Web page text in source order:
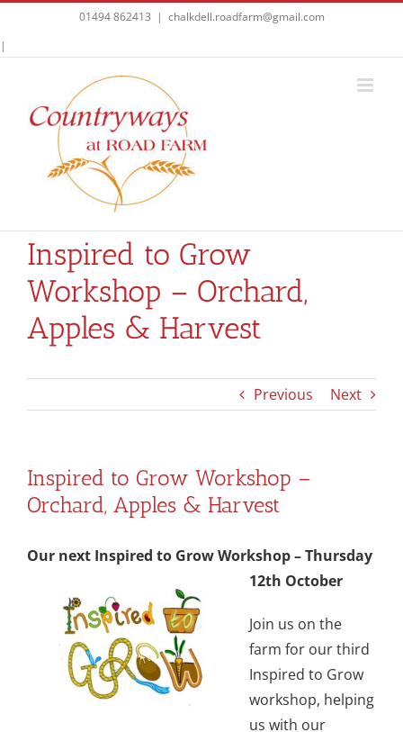
to
content
01494 862413 | chalkdell.roadfarm@gmail.com
|
Inspired to Grow
Workshop – Orchard,
Apples & Harvest
Previous Next
Inspired to Grow Workshop –
Orchard, Apples & Harvest
Our next Inspired to Grow Workshop – Thursday
12th October
Join us on the
farm for our third
Inspired to Grow
workshop, helping
us with our